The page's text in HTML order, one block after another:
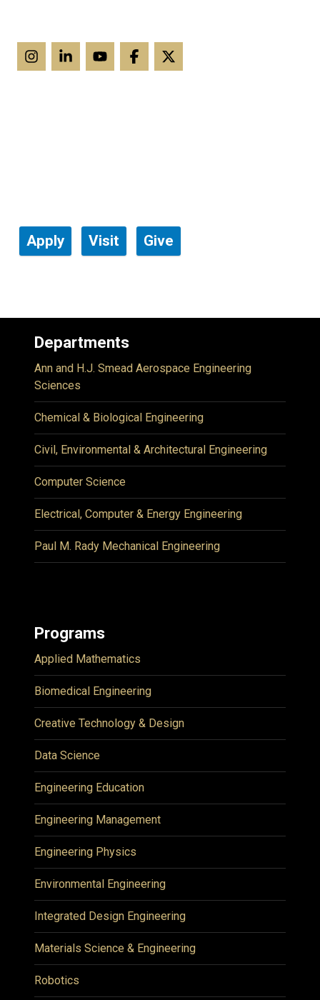
Apply Visit Give
Departments
Ann and H.J. Smead Aerospace Engineering
Sciences
Chemical & Biological Engineering
Civil, Environmental & Architectural Engineering
Computer Science
Electrical, Computer & Energy Engineering
Paul M. Rady Mechanical Engineering
Programs
Applied Mathematics
Biomedical Engineering
Creative Technology & Design
Data Science
Engineering Education
Engineering Management
Engineering Physics
Environmental Engineering
Integrated Design Engineering
Materials Science & Engineering
Robotics